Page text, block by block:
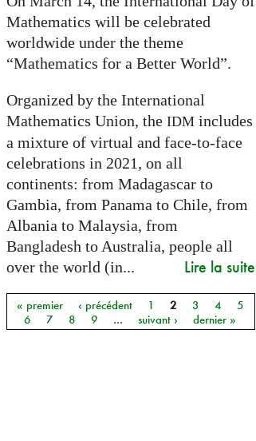
Mathematics will be celebrated
worldwide under the theme
“Mathematics for a Better World”.
Organized by the International
Mathematics Union, the IDMincludes
a mixture of virtual and face-to-face
celebrations in 2021, on all
continents: from Madagascar to
Gambia, from Panama to Chile, from
Albania to Malaysia, from
Bangladesh to Australia, people all
over the world (in...
Lire la suite
Pages
« premier ‹ précédent 1 2 3 4
5
6
7 8 9 … suivant › dernier »